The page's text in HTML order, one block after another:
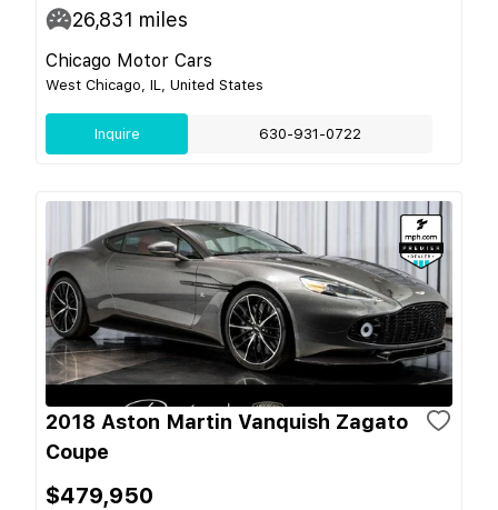
26,831 miles
Chicago Motor Cars
West Chicago, IL, United States
Inquire 630-931-0722
2018 Aston Martin Vanquish Zagato
Coupe
$479,950